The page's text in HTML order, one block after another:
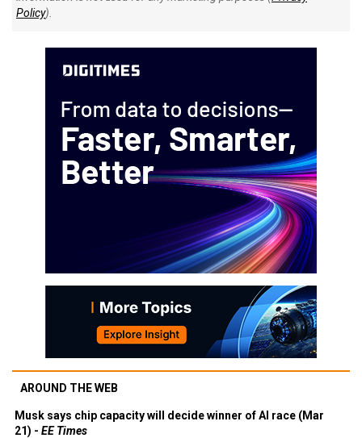
Policy).
AROUND THE WEB
Musk says chip capacity will decide winner of AI race (Mar
21) - EE Times